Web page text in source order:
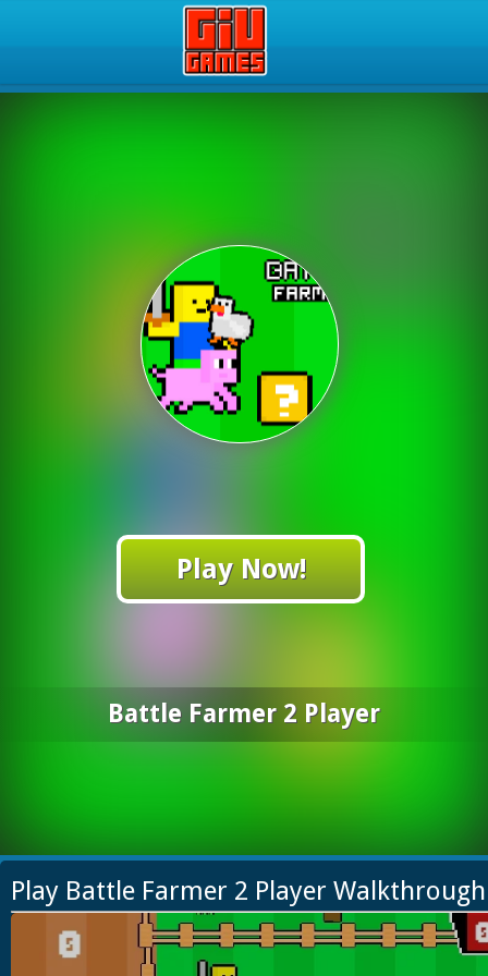
Play Now!
Battle Farmer 2 Player
Play Battle Farmer 2 Player Walkthrough